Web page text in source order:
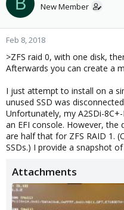
t
o
n
:
New Member
Feb 8, 2018
>ZFS raid 0, with one disk,
Afterwards you can create a
I just attempt to install on a
unused SSD was
Unfortunately, my A2SDi-
an EFI console. However, the
are half that for ZFS RAID 1.
SSDs.) I provide a snapshot
Attachments